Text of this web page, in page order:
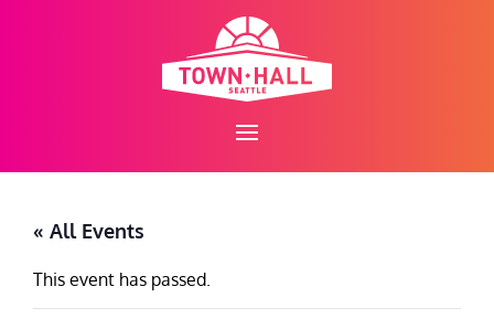
« All Events
This event has passed.